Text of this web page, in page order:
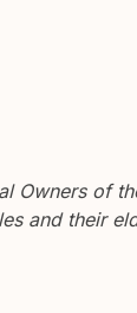
Owners of
and their